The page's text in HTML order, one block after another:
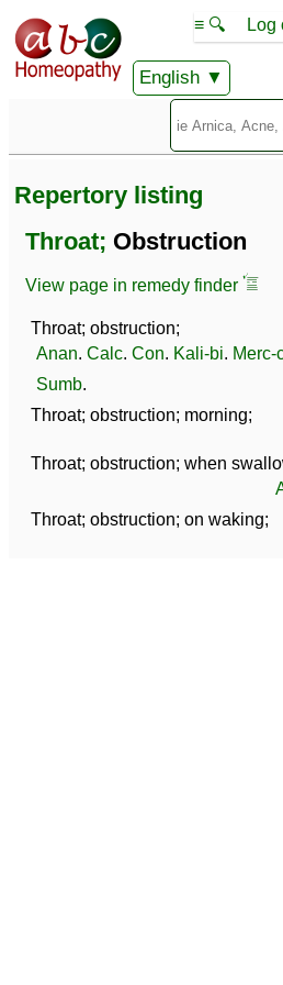
English
≡ 🔍 Log
Repertory listing
Throat; Obstruction
View page in remedy finder
Throat; obstruction;
Anan. Calc. Con. Kali-bi. Merc-
Sumb.
Throat; obstruction; morning;
Throat; obstruction; when
Throat; obstruction; on waking;